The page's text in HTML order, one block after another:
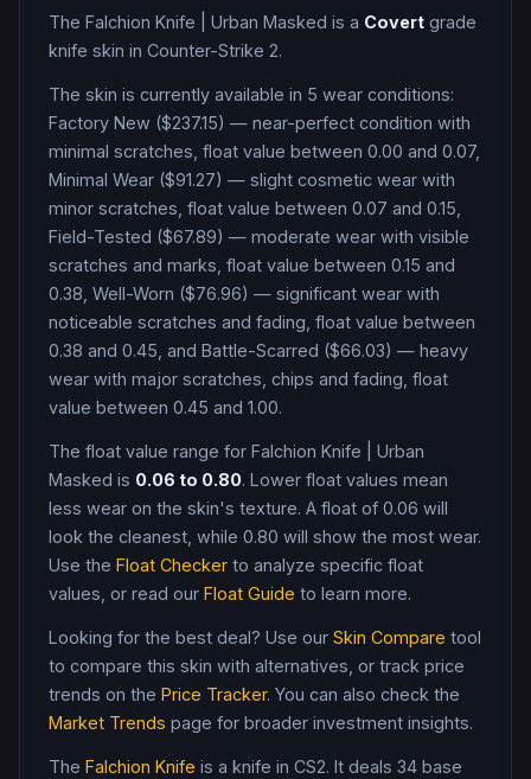
The Falchion Knife Urban Masked is a Covert grade
knife skin in Counter-Strike 2.
The skin is currently available in 5 wear conditions:
Factory New ($237.15) — near-perfect condition with
minimal scratches, float value between 0.00 and 0.07,
Minimal Wear ($91.27) — slight cosmetic wear with
minor scratches, float value between 0.07 and 0.15,
Field-Tested ($67.89) — moderate wear with visible
scratches and marks, float value between 0.15 and
0.38, Well-Worn ($76.96) — significant wear with
noticeable scratches and fading, float value between
0.38 and 0.45, and Battle-Scarred ($66.03) — heavy
wear with major scratches, chips and fading, float
value between 0.45 and 1.00.
The float value range for Falchion Knife
Urban
Masked is 0.06 to 0.80. Lower float values mean
less wear on the skin's texture. A float of 0.06 will
look the cleanest, while 0.80 will show the most wear.
Use the Float Checker to analyze specific float
values, or read our Float Guide to learn more.
Looking for the best deal? Use our Skin Compare tool
to compare this skin with alternatives, or track price
trends on the Price Tracker. You can also check the
Market Trends page for broader investment insights.
The Falchion Knife is a knife in CS2. It deals 34 base